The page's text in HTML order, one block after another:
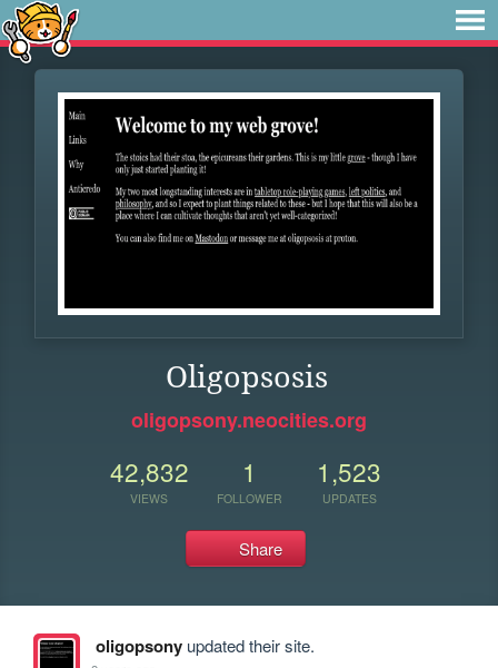
Oligopsosis
oligopsony.neocities.org
42,832
VIEWS
1
FOLLOWER
1,523
UPDATES
Share
oligopsonyupdated their site.